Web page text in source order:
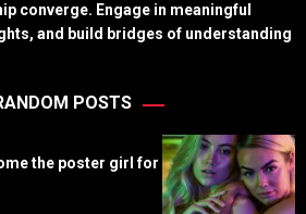
converge. Engage in meaningful
and build bridges of understanding
POSTS
the poster girl for